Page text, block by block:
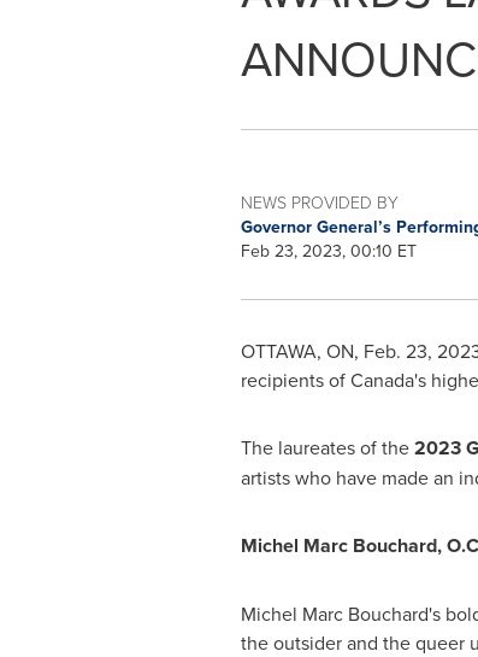
NEWS PROVIDED BY
Governor General’s
Feb 23, 2023, 00:10 ET
OTTAWA, ON, Feb. 23,
recipients ofCanada's
The laureates of the2023
artists who have made an
Michel Marc Bouchard, O.C
Michel Marc Bouchard's
the outsider and the queer